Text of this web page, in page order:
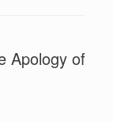
Apology of